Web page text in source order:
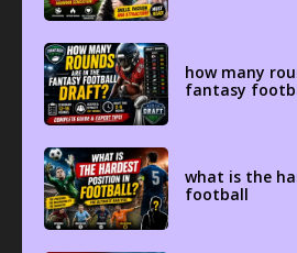
how many
fantasy
what is the
football